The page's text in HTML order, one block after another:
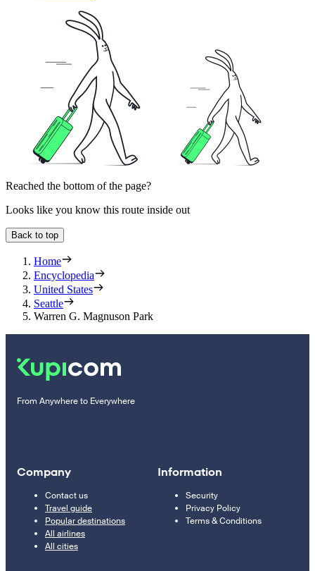
Reached the bottom of the page?
Looks like you know this route inside out
Back to top
Home
Encyclopedia
United States
Seattle
Warren G. Magnuson Park
From Anywhere to Everywhere
Company
Contact us
Travel guide
Popular destinations
All airlines
All cities
Information
Security
Privacy Policy
Terms & Conditions